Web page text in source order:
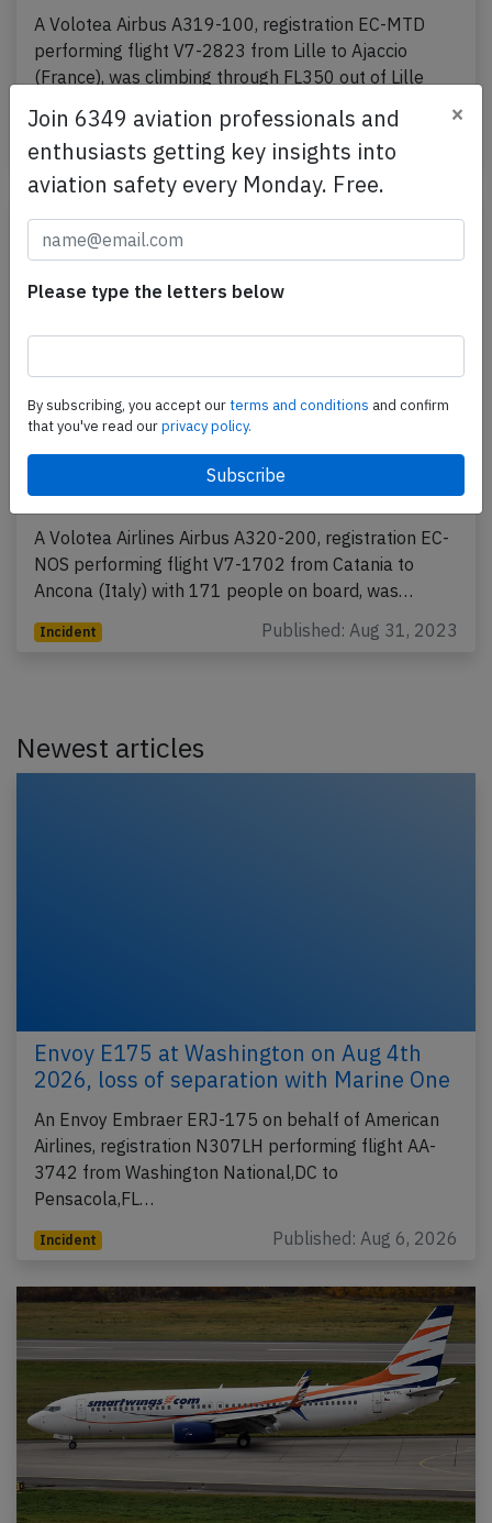
A Volotea Airbus A319-100, registration EC-MTD
performing flight V7-2823 from Lille to Ajaccio
(France), was climbing through FL350 out of Lille
Incident Published: Sep 13, 2023
Volotea A320 at Catania on Aug 30th
2023, engine problem on departure
A Volotea Airlines Airbus A320-200, registration EC-
NOS performing flight V7-1702 from Catania to
Ancona (Italy) with 171 people on board, was…
Incident Published: Aug 31, 2023
Newest articles
Envoy E175 at Washington on Aug 4th
2026, loss of separation with Marine One
An Envoy Embraer ERJ-175 on behalf of American
Airlines, registration N307LH performing flight AA-
3742 from Washington National,DC to
Pensacola,FL…
Incident Published: Aug 6, 2026
Join 6349 aviation professionals and
enthusiasts getting key insights into
aviation safety every Monday. Free.
×
Please type the letters below
By subscribing, you accept ourterms and conditions and confirm
that you've read ourprivacy policy.